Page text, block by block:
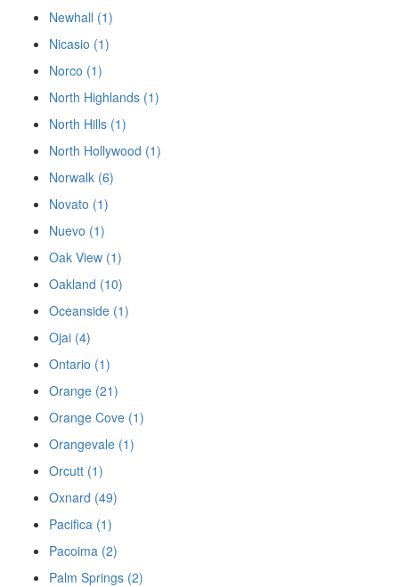
Newhall (1)
Nicasio (1)
Norco (1)
North Highlands (1)
North Hills (1)
North Hollywood (1)
Norwalk (6)
Novato (1)
Nuevo (1)
Oak View (1)
Oakland (10)
Oceanside (1)
Ojai (4)
Ontario (1)
Orange (21)
Orange Cove (1)
Orangevale (1)
Orcutt (1)
Oxnard (49)
Pacifica (1)
Pacoima (2)
Palm Springs (2)